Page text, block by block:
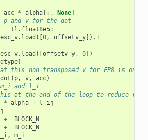
acc * alpha[:, None]
p and v for the dot
== tl . float8e5:
. load ([ 0, offsetv_y]) .T
. load ([ offsetv_y, 0])
dtype)
this non transposed v for FP8 is only
dot ( p, v, acc)
and l_i
at the end of the loop to reduce
* alpha +
l_ij
+=
BLOCK_N
+=
BLOCK_N
, m_i